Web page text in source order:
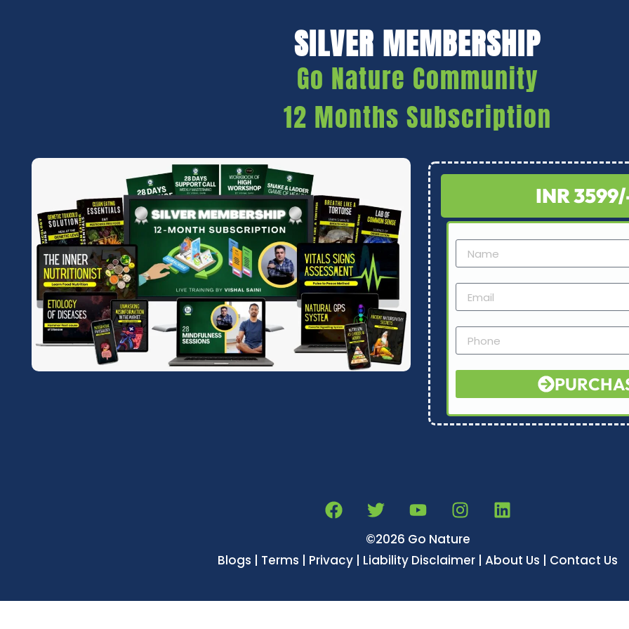
SILVER MEMBERSHIP
Go Nature Community
12 Months Subscription
INR
©2026 Go Nature
Blogs | Terms | Privacy | Liability Disclaimer | About Us | Contact Us